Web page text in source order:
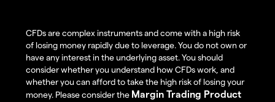
CFDs are complex instruments and come with a high risk
of losing money rapidly due to leverage. You do not own or
have any interest in the underlying asset. You should
consider whether you understand how CFDs work, and
whether you can afford to take the high risk of losing your
money. Please consider the Margin Trading Product